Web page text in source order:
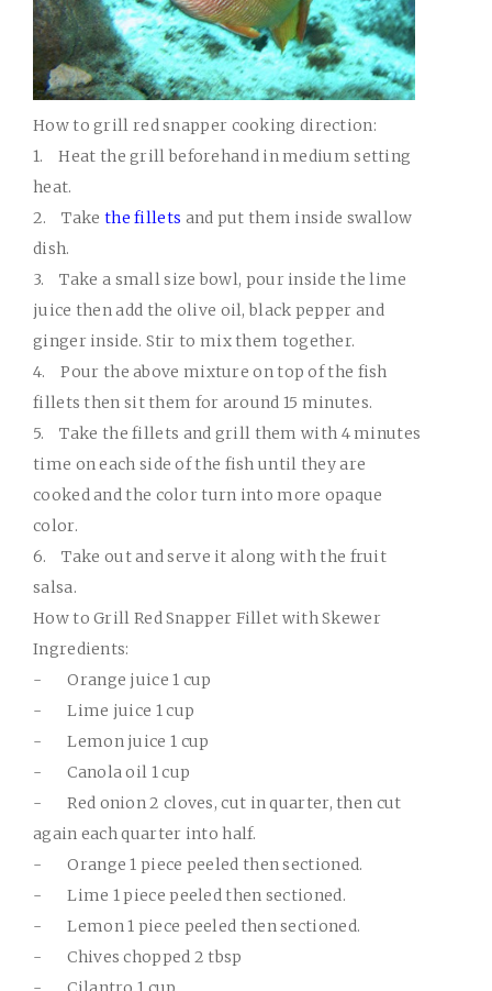
How to grill red snapper cooking direction:
1.
Heat the grill beforehand in medium setting
heat.
2.
Take the fillets and put them inside swallow
dish.
3.
Take a small size bowl, pour inside the lime
juice then add the olive oil, black pepper and
ginger inside. Stir to mix them together.
4.
Pour the above mixture on top of the fish
fillets then sit them for around 15 minutes.
5.
Take the fillets and grill them with 4 minutes
time on each side of the fish until they are
cooked and the color turn into more opaque
color.
6.
Take out and serve it along with the fruit
salsa.
How to Grill Red Snapper Fillet with Skewer
Ingredients:
-
Orange juice 1 cup
-
Lime juice 1 cup
-
Lemon juice 1 cup
-
Canola oil 1 cup
-
Red onion 2 cloves, cut in quarter, then cut
again each quarter into half.
-
Orange 1 piece peeled then sectioned.
-
Lime 1 piece peeled then sectioned.
-
Lemon 1 piece peeled then sectioned.
-
Chives chopped 2 tbsp